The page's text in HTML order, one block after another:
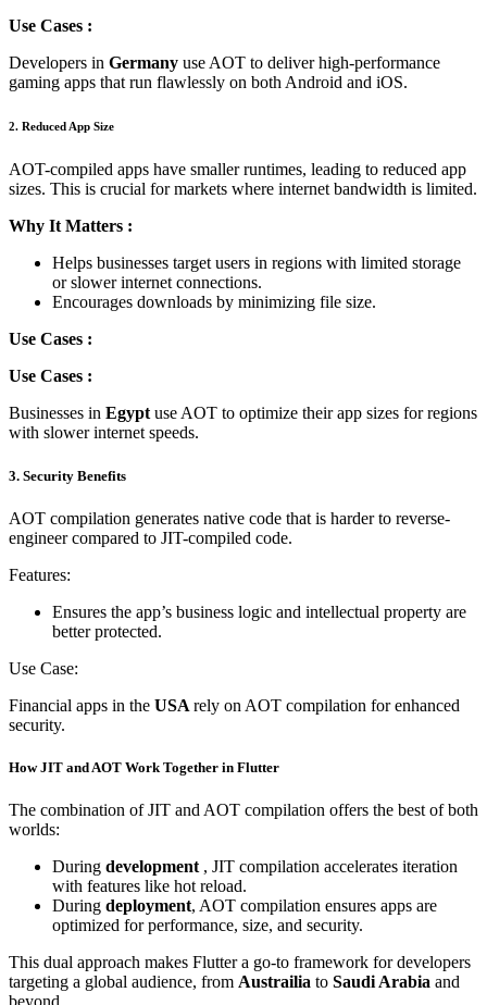
Use Cases :
Developers in Germany use AOT to deliver high-performance
gaming apps that run flawlessly on both Android and iOS.
2. Reduced App Size
AOT-compiled apps have smaller runtimes, leading to reduced app
sizes. This is crucial for markets where internet bandwidth is limited.
Why It Matters :
Helps businesses target users in regions with limited storage
or slower internet connections.
Encourages downloads by minimizing file size.
Use Cases :
Use Cases :
Businesses in Egyptuse AOT to optimize their app sizes for regions
with slower internet speeds.
3. Security Benefits
AOT compilation generates native code that is harder to reverse-
engineer compared to JIT-compiled code.
Features:
Ensures the app’s business logic and intellectual property are
better protected.
Use Case:
Financial apps in the USA rely on AOT compilation for enhanced
security.
How JIT and AOT Work Together in Flutter
The combination of JIT and AOT compilation offers the best of both
worlds:
During development , JIT compilation accelerates iteration
with features like hot reload.
During deployment, AOT compilation ensures apps are
optimized for performance, size, and security.
This dual approach makes Flutter a go-to framework for developers
targeting a global audience, from Austrailia to Saudi Arabia and
beyond.